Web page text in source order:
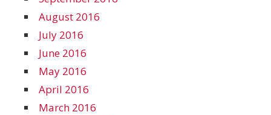
August 2016
July 2016
June 2016
May 2016
April 2016
March 2016